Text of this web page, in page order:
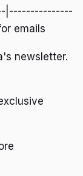
|---------------
emails
newsletter.